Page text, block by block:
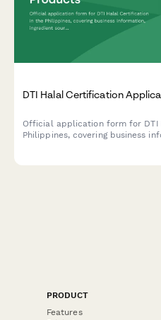
DTI Halal Certification
Official application form for
Philippines, covering business
PRODUCT
Features